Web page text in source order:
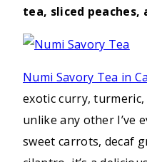
tea, sliced peaches,
Numi Savory Tea in
exotic curry,
unlike any other I’ve
sweet carrots, decaf